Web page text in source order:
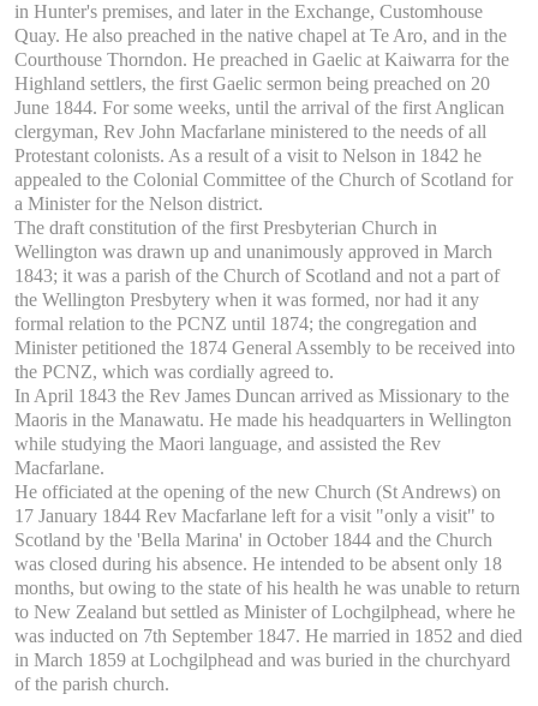
in Hunter's premises, and later in the Exchange, Customhouse
Quay. He also preached in the native chapel at Te Aro, and in the
Courthouse Thorndon. He preached in Gaelic at Kaiwarra for the
Highland settlers, the first Gaelic sermon being preached on 20
June 1844. For some weeks, until the arrival of the first Anglican
clergyman, Rev John Macfarlane ministered to the needs of all
Protestant colonists. As a result of a visit to Nelson in 1842 he
appealed to the Colonial Committee of the Church of Scotland for
a Minister for the Nelson district.
The draft constitution of the first Presbyterian Church in
Wellington was drawn up and unanimously approved in March
1843; it was a parish of the Church of Scotland and not a part of
the Wellington Presbytery when it was formed, nor had it any
formal relation to the PCNZ until 1874; the congregation and
Minister petitioned the 1874 General Assembly to be received into
the PCNZ, which was cordially agreed to.
In April 1843 the Rev James Duncan arrived as Missionary to the
Maoris in the Manawatu. He made his headquarters in Wellington
while studying the Maori language, and assisted the Rev
Macfarlane.
He officiated at the opening of the new Church (St Andrews) on
17 January 1844 Rev Macfarlane left for a visit "only a visit" to
Scotland by the 'Bella Marina' in October 1844 and the Church
was closed during his absence. He intended to be absent only 18
months, but owing to the state of his health he was unable to return
to New Zealand but settled as Minister of Lochgilphead, where he
was inducted on 7th September 1847. He married in 1852 and died
in March 1859 at Lochgilphead and was buried in the churchyard
of the parish church.